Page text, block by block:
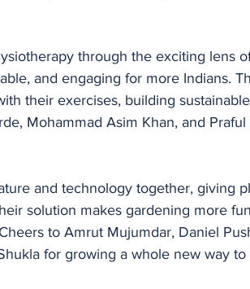
through the exciting lens
and engaging for more Indians.
their exercises, building
Mohammad Asim Khan, and Praful
and technology together, giving
solution makes gardening more
to Amrut Mujumdar, Daniel
for growing a whole new way